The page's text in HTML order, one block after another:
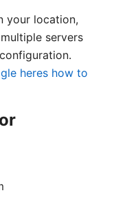
your location,
servers
heres how to